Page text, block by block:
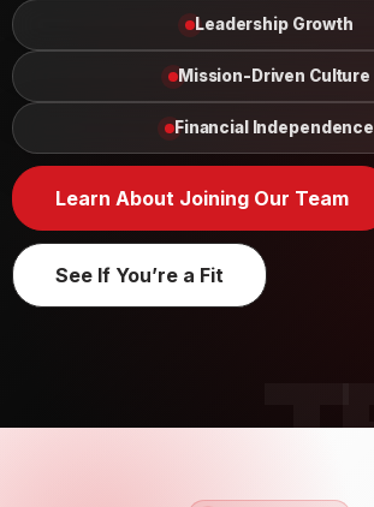
Leadership Growth
Mission-Driven Culture
Financial Independence
Learn About Joining Our Team
See If You’re a Fit